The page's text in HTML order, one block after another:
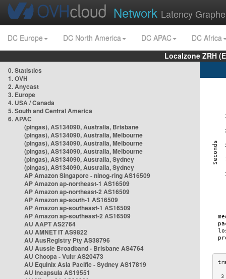
Network Latency
DC Europe DC North America DC APAC
DC Africa
Localzone ZRH
0. Statistics
1. OVH
2. Anycast
3. Europe
4. USA / Canada
5. South and Central America
6. APAC
(pingas), AS134090, Australia, Brisbane
(pingas), AS134090, Australia, Melbourne
(pingas), AS134090, Australia, Melbourne
(pingas), AS134090, Australia, Melbourne
(pingas), AS134090, Australia, Sydney
(pingas), AS134090, Australia, Sydney
AP Amazon Singapore - nlnog-ring AS16509
AP Amazon ap-northeast-1 AS16509
AP Amazon ap-northeast-2 AS16509
AP Amazon ap-south-1 AS16509
AP Amazon ap-southeast-1 AS16509
AP Amazon ap-southeast-2 AS16509
AU AAPT AS2764
AU AMNET IT AS9822
AU AusRegistry Pty AS38796
AU Aussie Broadband - Brisbane AS4764
AU Choopa - Vultr AS20473
AU Equinix Asia Pacific - Sydney AS17819
AU Incapsula AS19551
3